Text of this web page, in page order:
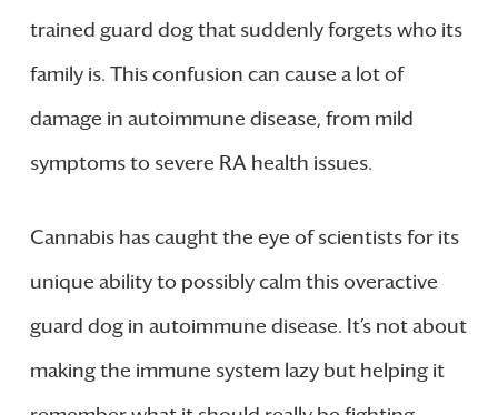
trained guard dog that suddenly forgets who its
family is. This confusion can cause a lot of
damage in autoimmune disease, from mild
symptoms to severe RA health issues.
Cannabis has caught the eye of scientists for its
unique ability to possibly calm this overactive
guard dog in autoimmune disease. It’s not about
making the immune system lazy but helping it